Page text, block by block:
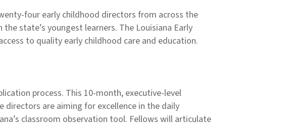
four early childhood directors from across the
state’s youngest learners. The Louisiana Early
to quality early childhood care and education.
process. This 10-month, executive-level
are aiming for excellence in the daily
classroom observation tool. Fellows will articulate